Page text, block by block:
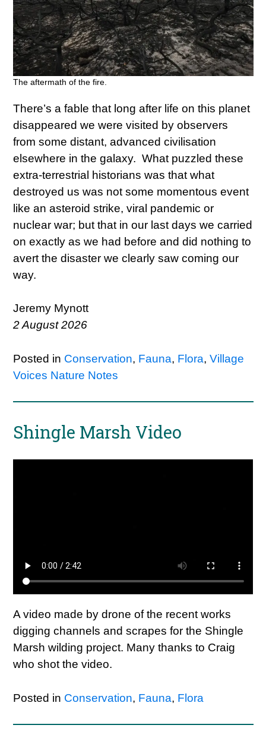
The aftermath of the fire.
There’s a fable that long after life on this planet
disappeared we were visited by observers
from some distant, advanced civilisation
elsewhere in the galaxy. What puzzled these
extra-terrestrial historians was that what
destroyed us was not some momentous event
like an asteroid strike, viral pandemic or
nuclear war; but that in our last days we carried
on exactly as we had before and did nothing to
avert the disaster we clearly saw coming our
way.
Jeremy Mynott
2 August 2026
Posted in Conservation, Fauna, Flora,Village
Voices Nature Notes
Shingle Marsh Video
A video made by drone of the recent works
digging channels and scrapes for the Shingle
Marsh wilding project. Many thanks to Craig
who shot the video.
Posted in Conservation, Fauna, Flora